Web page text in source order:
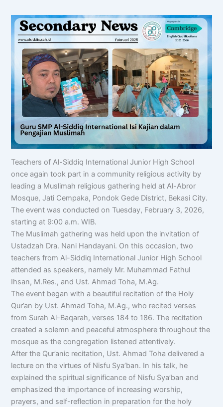
Teachers of Al-Siddiq International Junior High School
once again took part in a community religious activity by
leading a Muslimah religious gathering held at Al-Abror
Mosque, Jati Cempaka, Pondok Gede District, Bekasi City.
The event was conducted on Tuesday, February 3, 2026,
starting at 9:00 a.m. WIB.
The Muslimah gathering was held upon the invitation of
Ustadzah Dra. Nani Handayani. On this occasion, two
teachers from Al-Siddiq International Junior High School
attended as speakers, namely Mr. Muhammad Fathul
Ihsan, M.Res., and Ust. Ahmad Toha, M.Ag.
The event began with a beautiful recitation of the Holy
Qur’an by Ust. Ahmad Toha, M.Ag., who recited verses
from Surah Al-Baqarah, verses 184 to 186. The recitation
created a solemn and peaceful atmosphere throughout the
mosque as the congregation listened attentively.
After the Qur’anic recitation, Ust. Ahmad Toha delivered a
lecture on the virtues of Nisfu Sya’ban. In his talk, he
explained the spiritual significance of Nisfu Sya’ban and
emphasized the importance of increasing worship,
prayers, and self-reflection in preparation for the holy